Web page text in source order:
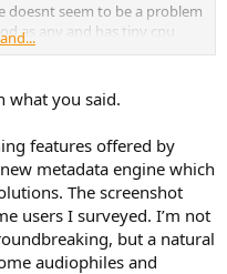
doesnt seem to be a problem
as any and has tiny cpu
what you said.
features offered by
metadata engine which
The screenshot
users I surveyed. I’m not
but a natural
audiophiles and